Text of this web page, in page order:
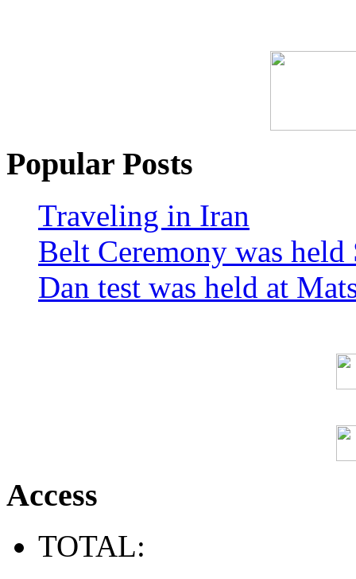
Popular Posts
Traveling in Iran
Belt Ceremony was
Dan test was held at
Access
TOTAL: